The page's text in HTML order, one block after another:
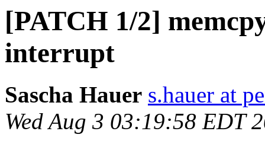
[PATCH 1/2]
interrupt
Sascha Hauer s.hauer at
Wed Aug 3 03:19:58 EDT